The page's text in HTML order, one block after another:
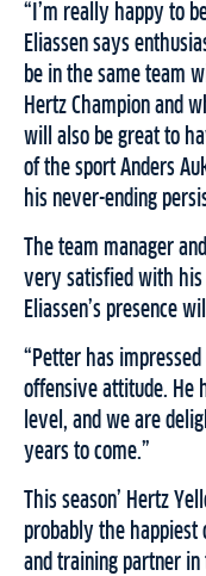
“I’m really happy to
Eliassen says
be in the same team
Hertz Champion and
will also be great to
of the sport Anders
his never-ending
The team manager
very satisfied with
Eliassen’s presence
“Petter has
offensive attitude. He
level, and we are
years to come.”
This season’ Hertz
probably the happiest
and training partner in